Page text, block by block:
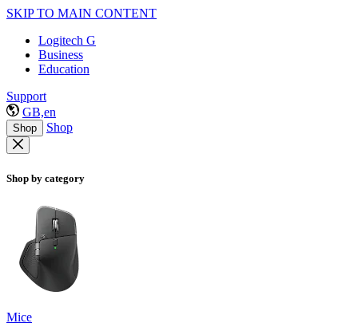
SKIP TO MAIN CONTENT
Logitech G
Business
Education
Support
GB,en
Shop Shop
Shop by category
Mice